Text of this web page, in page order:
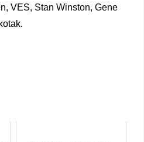
VES, Stan Winston, Gene